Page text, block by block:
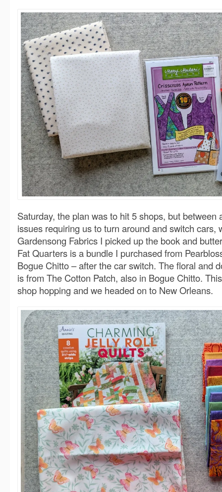
Saturday, the plan was to hit 5 shops, but between
issues requiring us to turn around and switch cars,
Gardensong Fabrics I picked up the book and
Fat Quarters is a bundle I purchased from
Bogue Chitto – after the car switch. The floral and
is from The Cotton Patch, also in Bogue Chitto.
shop hopping and we headed on to New Orleans.